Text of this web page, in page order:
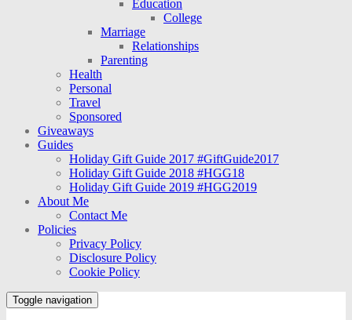
Education
College
Marriage
Relationships
Parenting
Health
Personal
Travel
Sponsored
Giveaways
Guides
Holiday Gift Guide 2017 #GiftGuide2017
Holiday Gift Guide 2018 #HGG18
Holiday Gift Guide 2019 #HGG2019
About Me
Contact Me
Policies
Privacy Policy
Disclosure Policy
Cookie Policy
Toggle navigation